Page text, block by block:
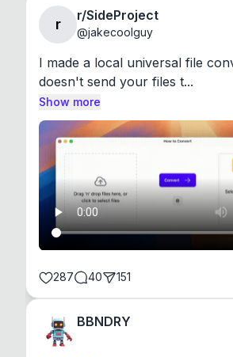
r
r/SideProject
@jakecoolguy
I made a local universal file
doesn't send your files t...
Show more
287 40 151
BBNDRY